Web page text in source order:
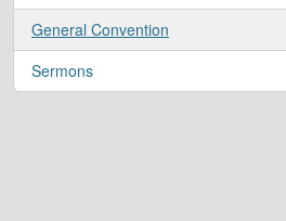
General Convention
, 1 results
Sermons
, 1 results